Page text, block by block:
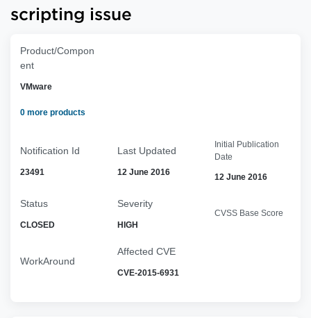
scripting issue
Product/Compon
ent
VMware
0 more products
Notification Id
23491
Last Updated
12 June 2016
Initial Publication
Date
12 June 2016
Status
CLOSED
Severity
HIGH
CVSS Base Score
WorkAround
Affected CVE
CVE-2015-6931